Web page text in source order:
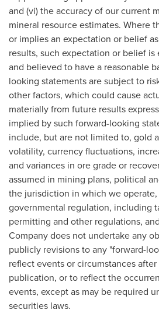
and (vi) the accuracy of our current
mineral resource estimates. Where
or implies an expectation or belief
results, such expectation or belief
and believed to have a reasonable
looking statements are subject to
other factors, which could cause
materially from future results
implied by such forward-looking
include, but are not limited to, gold
volatility, currency fluctuations,
and variances in ore grade or
assumed in mining plans, political
the jurisdiction in which we
governmental regulation, including
permitting and other regulations,
Company does not undertake any
publicly revisions to any "forward-
reflect events or circumstances
publication, or to reflect the
events, except as may be required
securities laws.